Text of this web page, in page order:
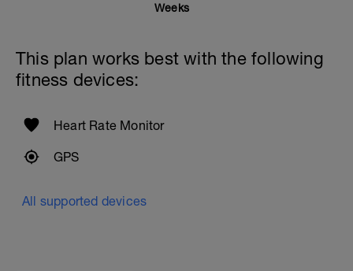
Weeks
This plan works best with the following
fitness devices:
Heart Rate Monitor
GPS
All supported devices